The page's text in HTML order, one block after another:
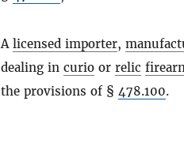
A licensed importer,
dealing in curio or relic
the provisions of § 478.100.